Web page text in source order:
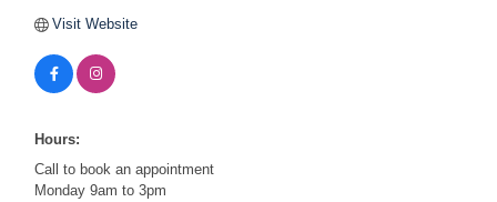
Visit Website
Hours:
Call to book an appointment
Monday 9am to 3pm